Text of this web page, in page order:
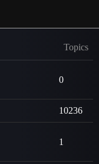
Topics
0
10236
1